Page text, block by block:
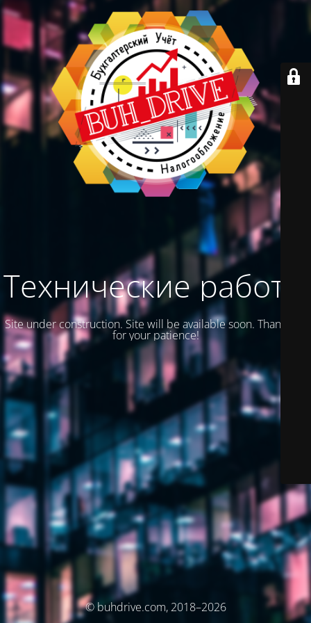
Технические работы
Site under construction. Site will be available soon. Thank you
for your patience!
© buhdrive.com, 2018–2026